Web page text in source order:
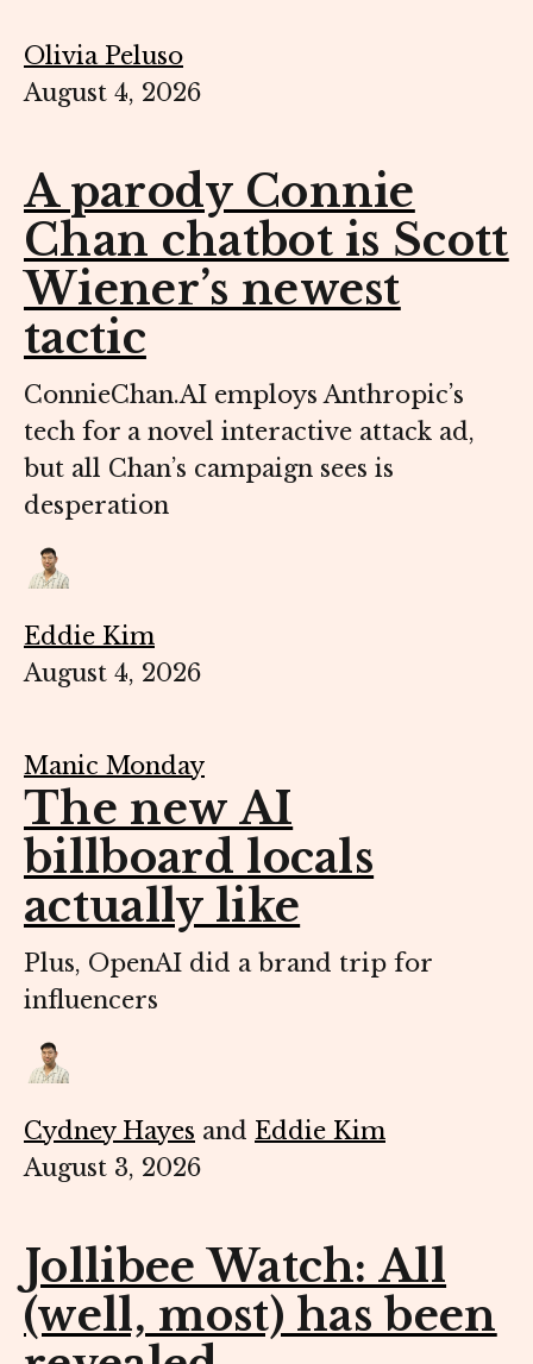
Olivia Peluso
August 4, 2026
A parody Connie
Chan chatbot is Scott
Wiener’s newest
tactic
ConnieChan.AI employs Anthropic’s
tech for a novel interactive attack ad,
but all Chan’s campaign sees is
desperation
Eddie Kim
August 4, 2026
Manic Monday
The new AI
billboard locals
actually like
Plus, OpenAI did a brand trip for
influencers
Cydney Hayes and Eddie Kim
August 3, 2026
Jollibee Watch: All
(well, most) has been